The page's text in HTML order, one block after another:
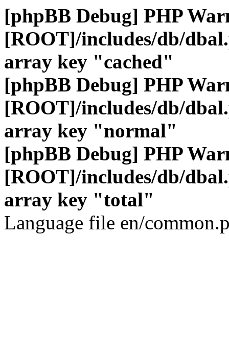
[phpBB Debug] PHP
[ROOT]/includes/db/
array key "cached"
[phpBB Debug] PHP
[ROOT]/includes/db/
array key "normal"
[phpBB Debug] PHP
[ROOT]/includes/db/
array key "total"
Language file en/